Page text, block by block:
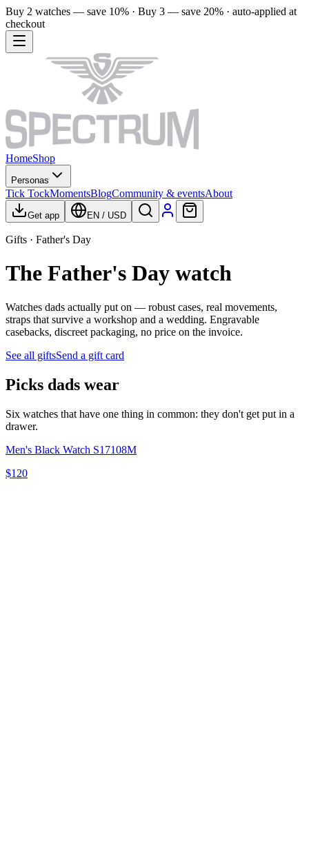
Buy 2 watches — save 10% · Buy 3 — save 20% · auto-applied at
checkout
HomeShop
Personas
Tick TockMomentsBlogCommunity & eventsAbout
Get app EN / USD
Gifts · Father's Day
The Father's Day watch
Watches dads actually put on — robust cases, real movements,
straps that survive a workshop and a wedding. Engravable
casebacks, discreet packaging, no price on the invoice.
See all giftsSend a gift card
Picks dads wear
Six watches that have one thing in common: they don't get put in a
drawer.
Men's Black Watch S17108M
$120